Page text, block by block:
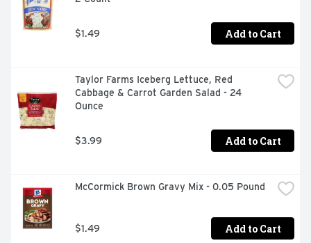
$1.49 Add to Cart
Taylor Farms Iceberg Lettuce, Red
Cabbage & Carrot Garden Salad - 24
Ounce
$3.99 Add to Cart
McCormick Brown Gravy Mix - 0.05 Pound
$1.49 Add to Cart